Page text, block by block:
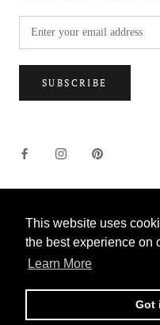
This website uses
the best experience on
Learn More
Got
This website uses
the best experience on
Learn More
Got
SUBSCRIBE
© US